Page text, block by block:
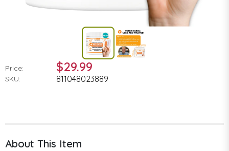
Price: $29.99
SKU: 811048023889
About This Item